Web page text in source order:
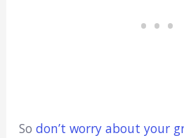
So don’t worry about your